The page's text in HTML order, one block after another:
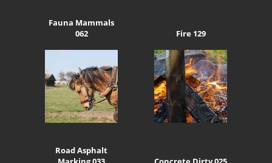
Fauna Mammals
062
Fire 129
Road Asphalt